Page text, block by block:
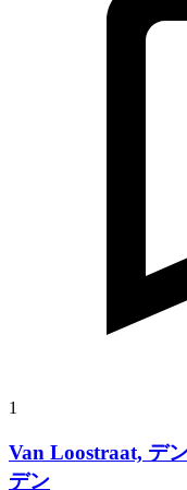
1
Van Loostraat, デ
デン